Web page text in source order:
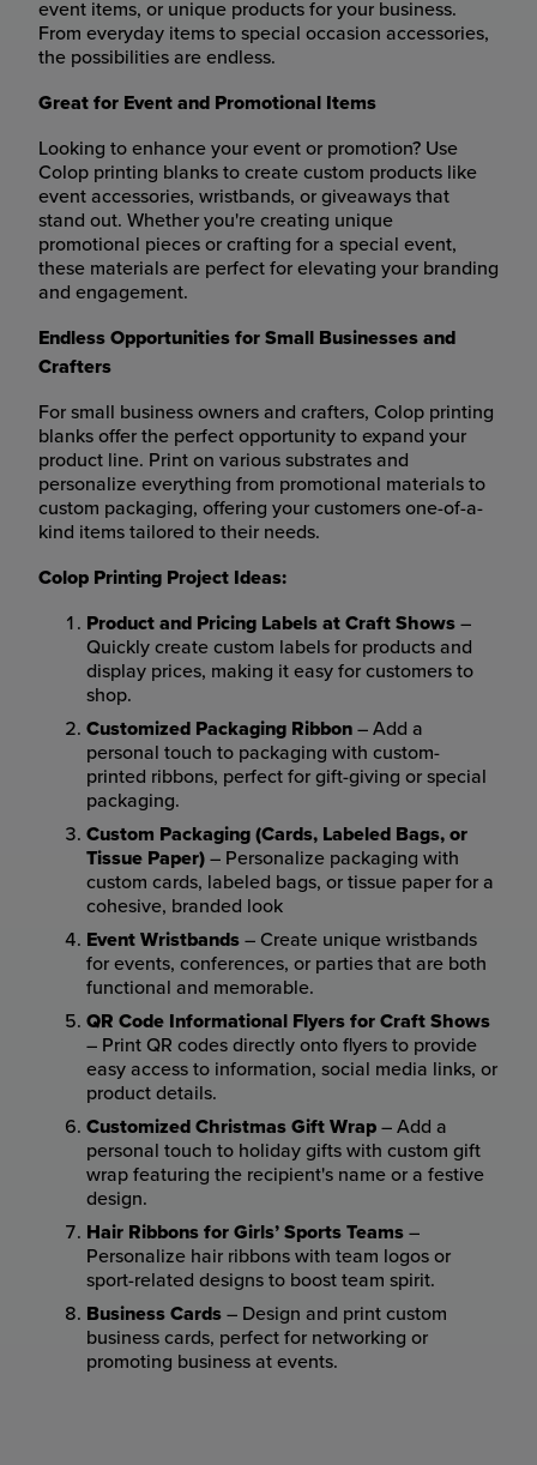
event items, or unique products for your business.
From everyday items to special occasion accessories,
the possibilities are endless.
Great for Event and Promotional Items
Looking to enhance your event or promotion? Use
Colop printing blanks to create custom products like
event accessories, wristbands, or giveaways that
stand out. Whether you're creating unique
promotional pieces or crafting for a special event,
these materials are perfect for elevating your branding
and engagement.
Endless Opportunities for Small Businesses and
Crafters
For small business owners and crafters, Colop printing
blanks offer the perfect opportunity to expand your
product line. Print on various substrates and
personalize everything from promotional materials to
custom packaging, offering your customers one-of-a-
kind items tailored to their needs.
Colop Printing Project Ideas:
Product and Pricing Labels at Craft Shows –
Quickly create custom labels for products and
display prices, making it easy for customers to
shop.
Customized Packaging Ribbon – Add a
personal touch to packaging with custom-
printed ribbons, perfect for gift-giving or special
packaging.
Custom Packaging (Cards, Labeled Bags, or
Tissue Paper) – Personalize packaging with
custom cards, labeled bags, or tissue paper for a
cohesive, branded look
Event Wristbands – Create unique wristbands
for events, conferences, or parties that are both
functional and memorable.
QR Code Informational Flyers for Craft Shows
– Print QR codes directly onto flyers to provide
easy access to information, social media links, or
product details.
Customized Christmas Gift Wrap – Add a
personal touch to holiday gifts with custom gift
wrap featuring the recipient's name or a festive
design.
Hair Ribbons for Girls’ Sports Teams –
Personalize hair ribbons with team logos or
sport-related designs to boost team spirit.
Business Cards – Design and print custom
business cards, perfect for networking or
promoting business at events.